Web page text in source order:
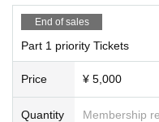
End of sales
Part 1 priority Tickets
Price ¥ 5,000
Quantity Membership